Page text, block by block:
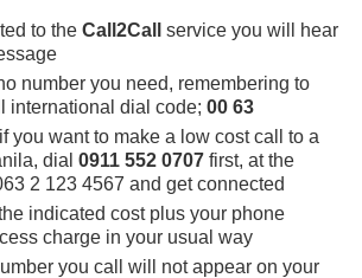
to the Call2Call
service you will hear
number you need, remembering to
international dial code; 00 63
you want to make a low cost call to a
dial 0911 552 0707 first, at the
2 123 4567 and get connected
indicated cost plus your phone
charge in your usual way
you call will not appear on your